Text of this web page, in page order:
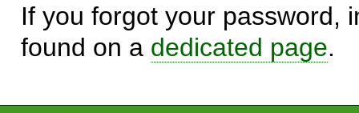
If you forgot your password,
found on a dedicated page.